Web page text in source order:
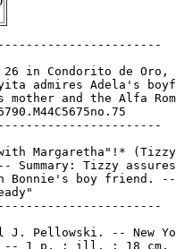
in Condorito de Oro,
admires Adela's
mother and the Alfa
Margaretha"!*
Summary: Tizzy
Bonnie's boy friend.
J. Pellowski. -- New
1 p. : ill. ; 18 cm.